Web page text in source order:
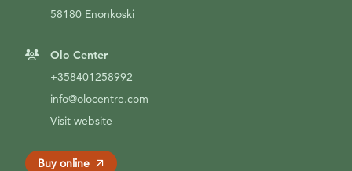
58180 Enonkoski
Olo Center
+358401258992
info@olocentre.com
Visit website
Buy online